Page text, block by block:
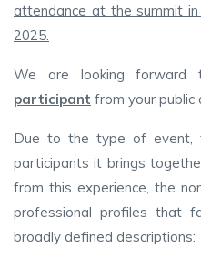
attendance at the summit in
2025.
We are looking forward
participant from your public
Due to the type of event,
participants it brings
from this experience, the
professional profiles that
broadly defined descriptions: